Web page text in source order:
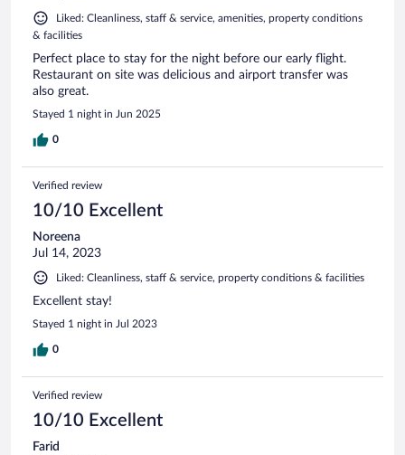
Liked: Cleanliness, staff & service, amenities, property conditions
& facilities
Perfect place to stay for the night before our early flight.
Restaurant on site was delicious and airport transfer was
also great.
Stayed 1 night in Jun 2025
0
Verified review
10/10 Excellent
Noreena
Jul 14, 2023
Liked: Cleanliness, staff & service, property conditions & facilities
Excellent stay!
Stayed 1 night in Jul 2023
0
Verified review
10/10 Excellent
Farid